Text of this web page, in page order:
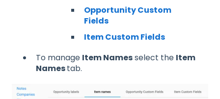
Opportunity Custom
Fields
Item Custom Fields
To manage Item Namesselect the Item
Namestab.